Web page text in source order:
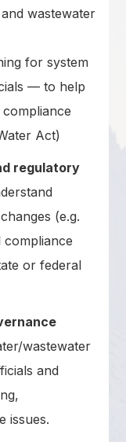
wastewater
for system
— to help
Act)
regulatory
(e.g.
compliance
or federal
wastewater
and
issues.